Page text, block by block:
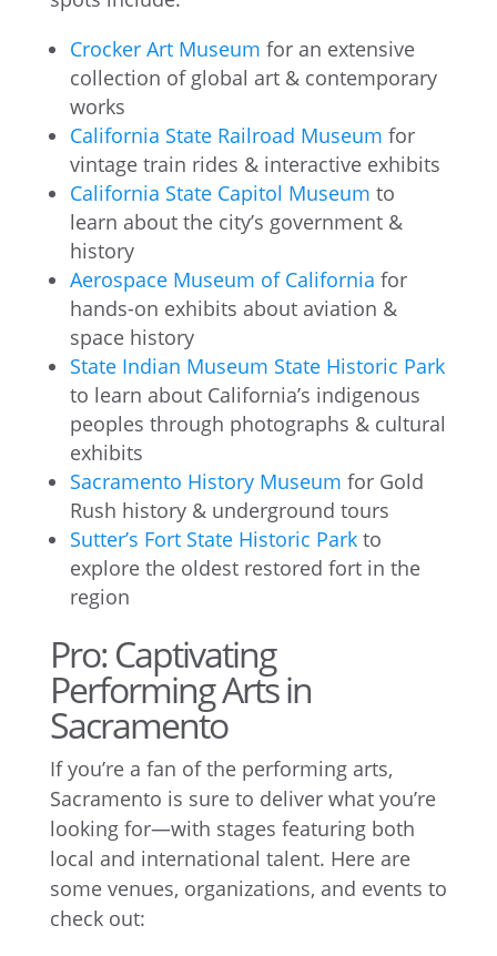
Crocker Art Museum for an extensive
collection of global art & contemporary
works
California State Railroad Museum for
vintage train rides & interactive exhibits
California State Capitol Museum to
learn about the city’s government &
history
Aerospace Museum of California for
hands-on exhibits about aviation &
space history
State Indian Museum State Historic Park
to learn about California’s indigenous
peoples through photographs & cultural
exhibits
Sacramento History Museum for Gold
Rush history & underground tours
Sutter’s Fort State Historic Parkto
explore the oldest restored fort in the
region
Pro: Captivating
Performing Arts in
Sacramento
If you’re a fan of the performing arts,
Sacramento is sure to deliver what you’re
looking for—with stages featuring both
local and international talent. Here are
some venues, organizations, and events to
check out: